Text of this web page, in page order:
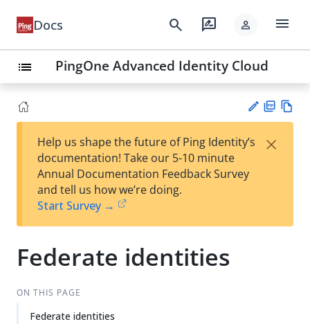
Docs search rate_review person menu
list PingOne Advanced Identity Cloud
est
t
F
Help us shape the future of Ping Identity’s
documentation! Take our 5-10 minute
Annual Documentation Feedback Survey
and tell us how we’re doing.
Start Survey →
×
Federate identities
ON THIS PAGE
Federate identities